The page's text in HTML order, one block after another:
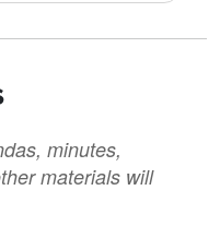
minutes,
materials will